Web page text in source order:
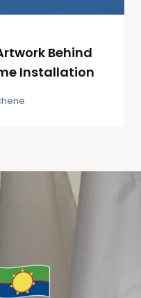
Behind
Installation